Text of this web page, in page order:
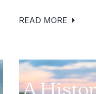
READ MORE